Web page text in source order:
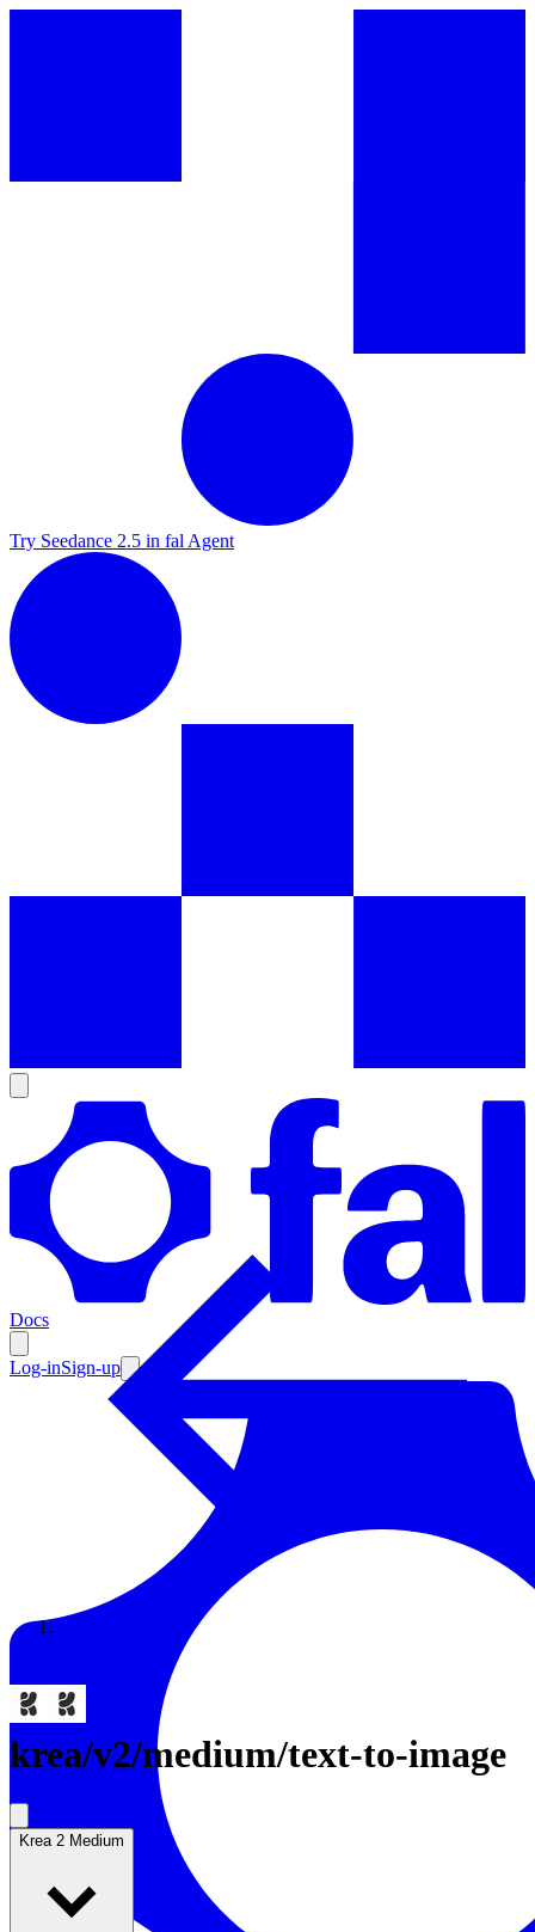
Try Seedance 2.5 in fal Agent
Docs
Log-inSign-up
Enterprise
Resources
Documentation
Enterprise
krea/v2/medium/text-to-image
Krea 2 Medium